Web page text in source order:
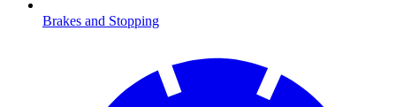
Brakes and Stopping